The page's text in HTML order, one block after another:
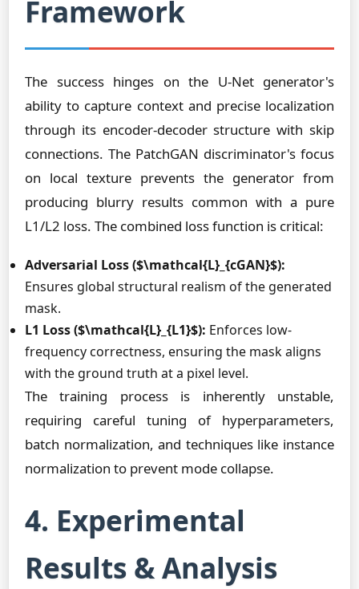
Framework
The success hinges on the U-Net generator's
ability to capture context and precise localization
through its encoder-decoder structure with skip
connections. The PatchGAN discriminator's focus
on local texture prevents the generator from
producing blurry results common with a pure
L1/L2 loss. The combined loss function is critical:
Adversarial Loss ($\mathcal{L}_{cGAN}$):
Ensures global structural realism of the generated
mask.
L1 Loss ($\mathcal{L}_{L1}$): Enforces low-
frequency correctness, ensuring the mask aligns
with the ground truth at a pixel level.
The training process is inherently unstable,
requiring careful tuning of hyperparameters,
batch normalization, and techniques like instance
normalization to prevent mode collapse.
4. Experimental
Results & Analysis